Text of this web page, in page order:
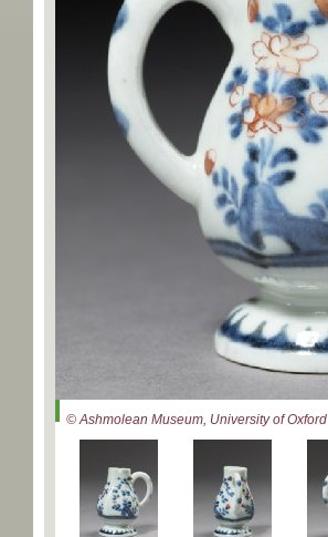
© Ashmolean Museum, University of Oxford